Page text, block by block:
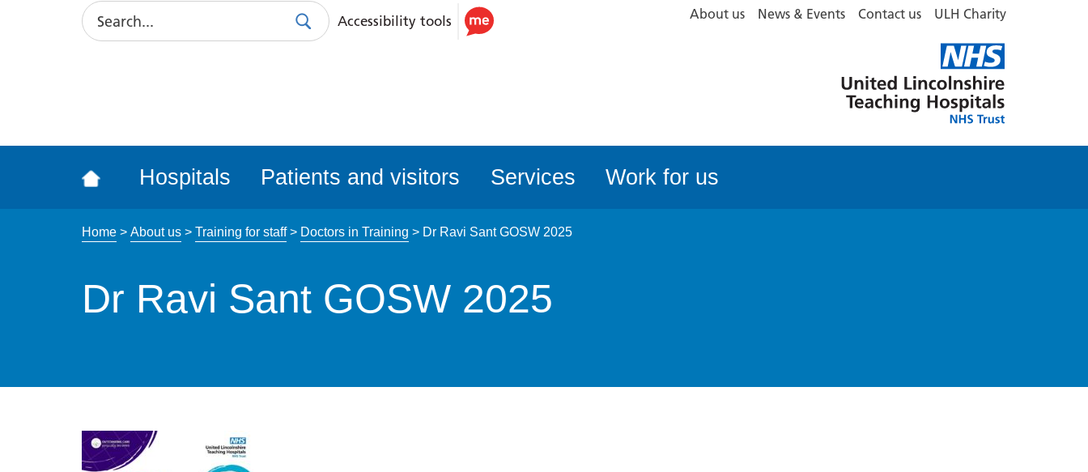
Search
SearchUse
accessibility
Accessibility tools About us News & Events Contact us ULH Charity
Lincolnshire
Hospitals
Hospitals Patients and visitors Services Work for us
Home> About us> Training for staff> Doctors in Training > Dr Ravi Sant GOSW 2025
Dr Ravi Sant GOSW 2025